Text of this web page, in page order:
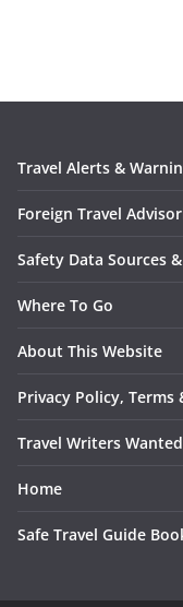
Travel Alerts &
Foreign Travel
Safety Data Sources
Where To Go
About This Website
Privacy Policy, Terms
Travel Writers
Home
Safe Travel Guide